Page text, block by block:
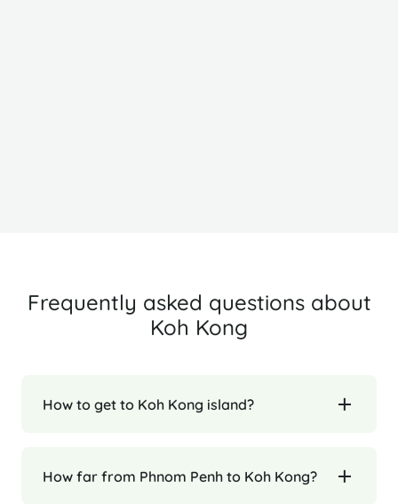
Frequently asked questions about
Koh Kong
How to get to Koh Kong island?
How far from Phnom Penh to Koh Kong?